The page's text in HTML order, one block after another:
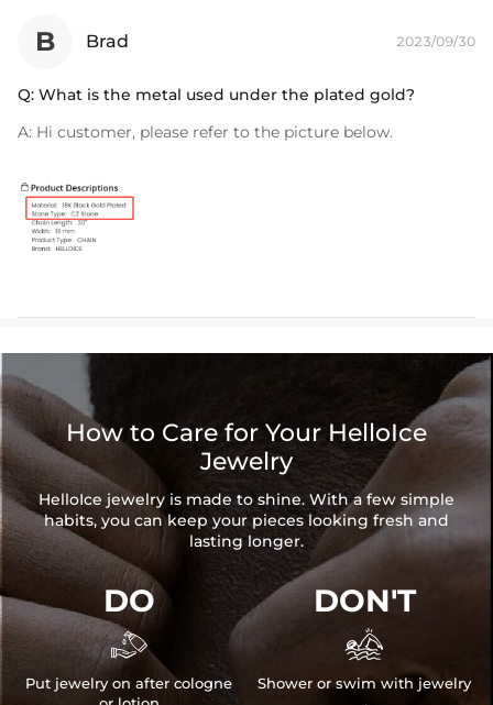
B Brad 2023/09/30
Q: What is the metal used under the plated gold?
A: Hi customer, please refer to the picture below.
How to Care for Your HelloIce
Jewelry
HelloIce jewelry is made to shine. With a few simple
habits, you can keep your pieces looking fresh and
lasting longer.
DO

Put jewelry on after cologne
DON'T

Shower or swim with jewelry